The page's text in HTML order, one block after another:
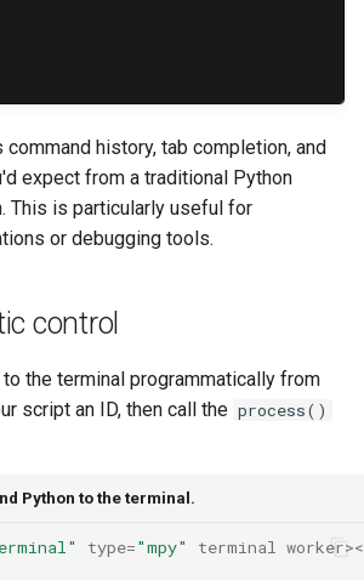
history, tab completion, and
expect from a traditional Python
This is particularly useful for
or debugging tools.
control
the terminal programmatically from
script an ID, then call the process()
Python to the terminal.
type="mpy" terminal worker